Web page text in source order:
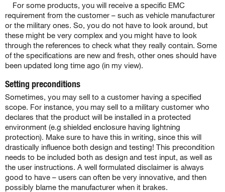
For some products, you will receive a specific EMC
requirement from the customer – such as vehicle manufacturer
or the military ones. So, you do not have to look around, but
these might be very complex and you might have to look
through the references to check what they really contain. Some
of the specifications are new and fresh, other ones should have
been updated long time ago (in my view).
Setting preconditions
Sometimes, you may sell to a customer having a specified
scope. For instance, you may sell to a military customer who
declares that the product will be installed in a protected
environment (e.g shielded enclosure having lightning
protection). Make sure to have this in writing, since this will
drastically influence both design and testing! This precondition
needs to be included both as design and test input, as well as
the user instructions. A well formulated disclaimer is always
good to have – users can often be very innovative, and then
possibly blame the manufacturer when it brakes.